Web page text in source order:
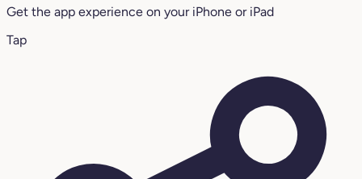
Get the app experience on your iPhone or iPad
Tap